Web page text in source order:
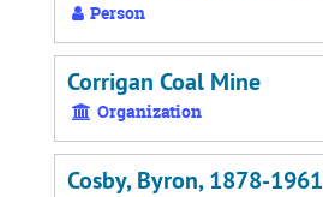
Person
Corrigan Coal Mine
Organization
Cosby, Byron, 1878-1961